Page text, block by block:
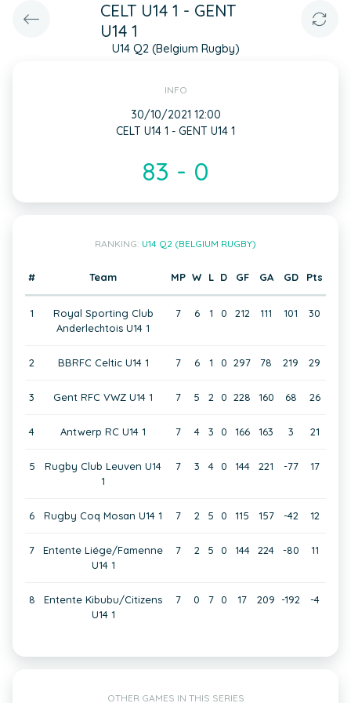
CELT U14 1 - GENT
U14 1
U14 Q2 (Belgium Rugby)
INFO
30/10/2021 12:00
CELT U14 1 - GENT U14 1
83 - 0
RANKING: U14 Q2 (BELGIUM RUGBY)
# Team MP W L D GF GA GD Pts
1
Royal Sporting Club
Anderlechtois U14 1
7 6 1 0 212 111 101 30
2 BBRFC Celtic U14 1 7 6 1 0 297 78 219 29
3 Gent RFC VWZ U14 1 7 5 2 0 228 160 68 26
4 Antwerp RC U14 1 7 4 3 0 166 163 3 21
5
Rugby Club Leuven U14
1
7 3 4 0 144 221 -77 17
6 Rugby Coq Mosan U14 1 7 2 5 0 115 157 -42 12
7
Entente Liége/Famenne
U14 1
7 2 5 0 144 224 -80 11
8
Entente Kibubu/Citizens
U14 1
7 0 7 0 17 209 -192 -4
OTHER GAMES IN THIS SERIES